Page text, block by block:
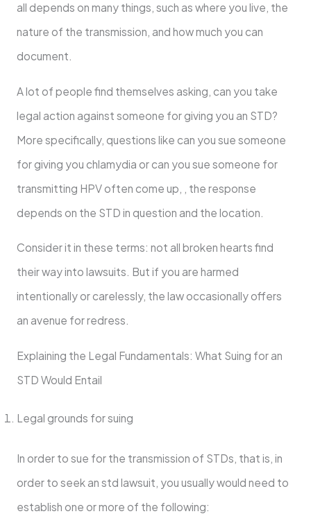
all depends on many things, such as where you live, the
nature of the transmission, and how much you can
document.
A lot of people find themselves asking, can you take
legal action against someone for giving you an STD?
More specifically, questions like can you sue someone
for giving you chlamydia or can you sue someone for
transmitting HPV often come up, , the response
depends on the STD in question and the location.
Consider it in these terms: not all broken hearts find
their way into lawsuits. But if you are harmed
intentionally or carelessly, the law occasionally offers
an avenue for redress.
Explaining the Legal Fundamentals: What Suing for an
STD Would Entail
Legal grounds for suing
In order to sue for the transmission of STDs, that is, in
order to seek an std lawsuit, you usually would need to
establish one or more of the following: